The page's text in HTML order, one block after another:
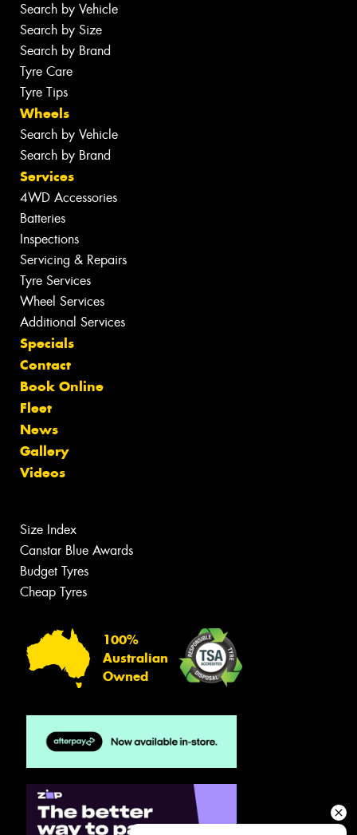
Search by Vehicle
Search by Size
Search by Brand
Tyre Care
Tyre Tips
Wheels
Search by Vehicle
Search by Brand
Services
4WD Accessories
Batteries
Inspections
Servicing & Repairs
Tyre Services
Wheel Services
Additional Services
Specials
Contact
Book Online
Fleet
News
Gallery
Videos
Size Index
Canstar Blue Awards
Budget Tyres
Cheap Tyres
100%
Australian
Owned